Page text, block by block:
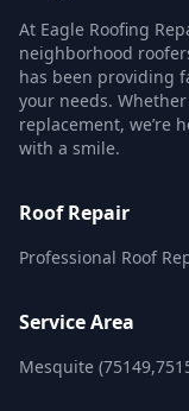
At Eagle Roofing
neighborhood
has been providing
your needs.
replacement, we’re
with a smile.
Roof Repair
Professional Roof
Service Area
Mesquite